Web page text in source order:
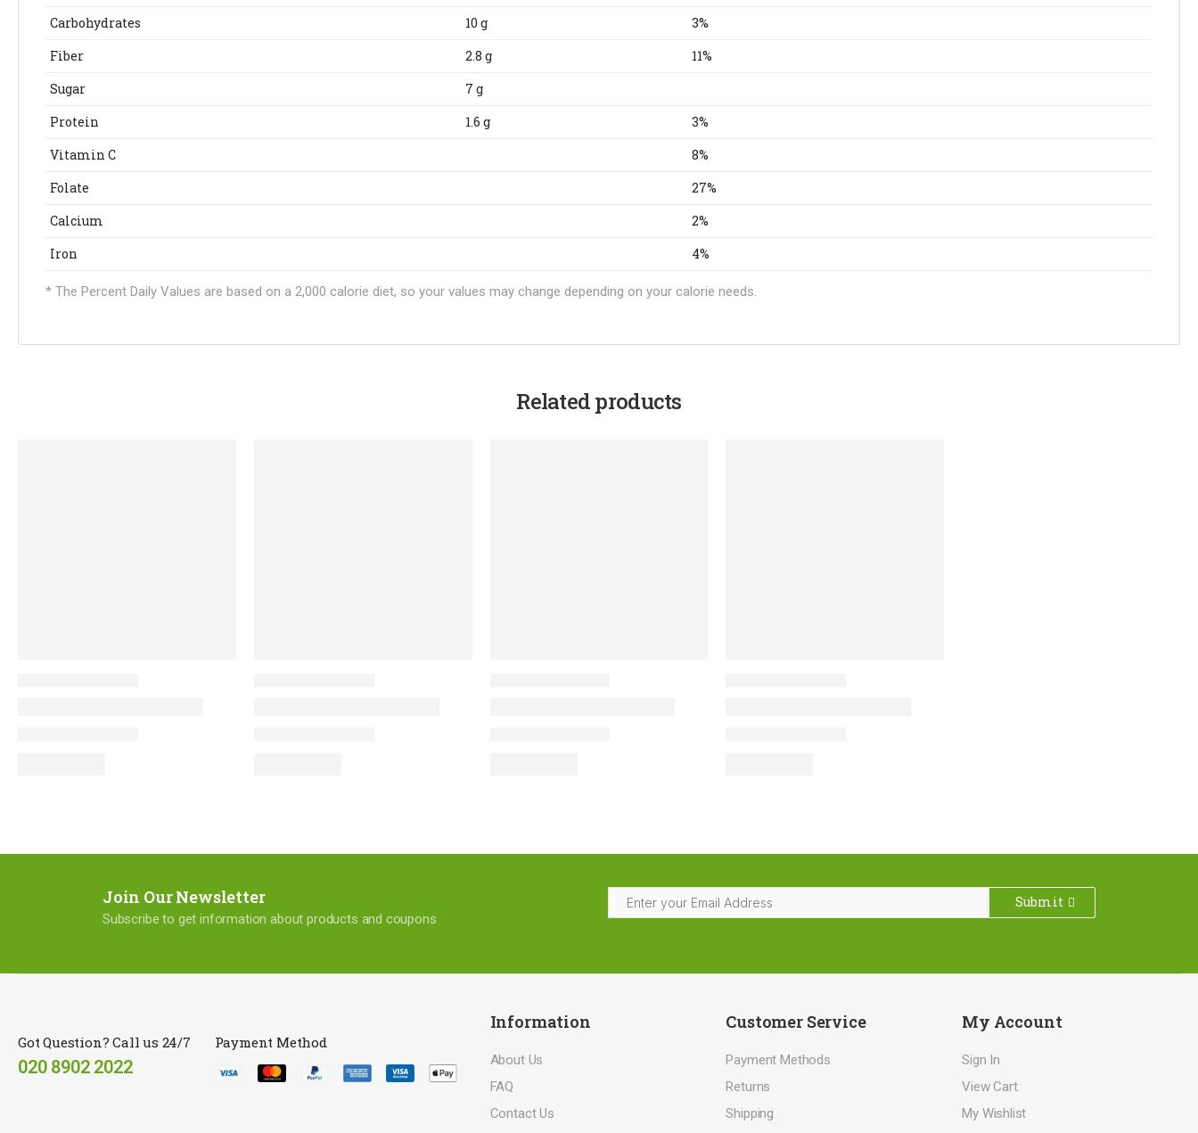
Carbohydrates
10 g
3%
Fiber
2.8 g
11%
Sugar
7 g
Protein
1.6 g
3%
Vitamin C
8%
Folate
27%
Calcium
2%
Iron
4%
* The Percent Daily Values are based on a 2,000 calorie diet, so your values may change depending on your calorie needs.
Related products
Join Our Newsletter
Subscribe to get information about products and coupons
Submit
Got Question? Call us 24/7
020 8902 2022
Payment Method
Information
About Us
FAQ
Contact Us
Customer Service
Payment Methods
Returns
Shipping
My Account
Sign In
View Cart
My Wishlist